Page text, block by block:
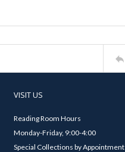
VISIT US
Reading Room Hours
Monday-Friday, 9:00-4:00
Special Collections by Appointment